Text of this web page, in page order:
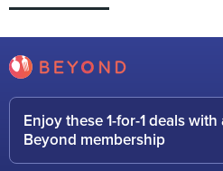
Enjoy these 1-for-1 deals
Beyond membership